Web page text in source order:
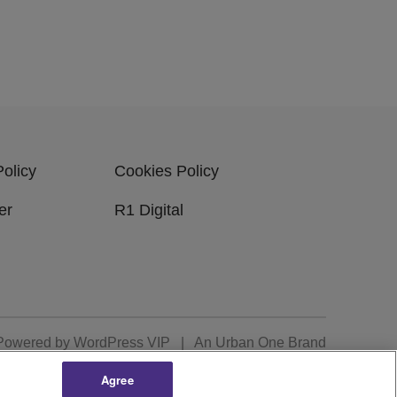
Cookies Policy
R1 Digital
by WordPress VIP An Urban One Brand
Agree